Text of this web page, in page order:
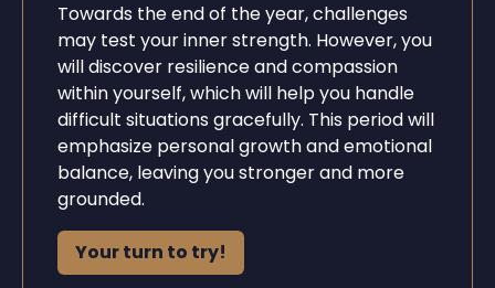
Towards the end of the year, challenges
may test your inner strength. However, you
will discover resilience and compassion
within yourself, which will help you handle
difficult situations gracefully. This period will
emphasize personal growth and emotional
balance, leaving you stronger and more
grounded.
Your turn to try!